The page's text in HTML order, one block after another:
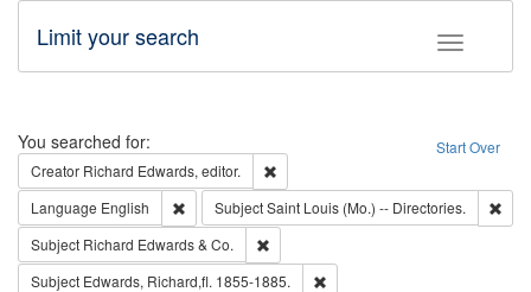
Toggle
Limit your search
Search Start Over
You searched for:
Creator Richard Edwards, editor.
Language English Remove constraint Language: English
SubjectSaint Louis (Mo.) -- Directories.
Subject Richard Edwards & Co.
Subject Edwards, Richard,fl. 1855-1885.